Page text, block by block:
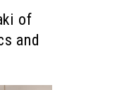
of
and